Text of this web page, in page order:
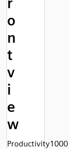
o
n
t
v
i
e
w
Productivity1000